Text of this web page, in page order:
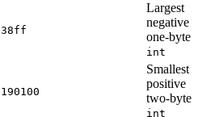
38ff
Largest
negative
one-byte
int
190100
Smallest
positive
two-byte
int